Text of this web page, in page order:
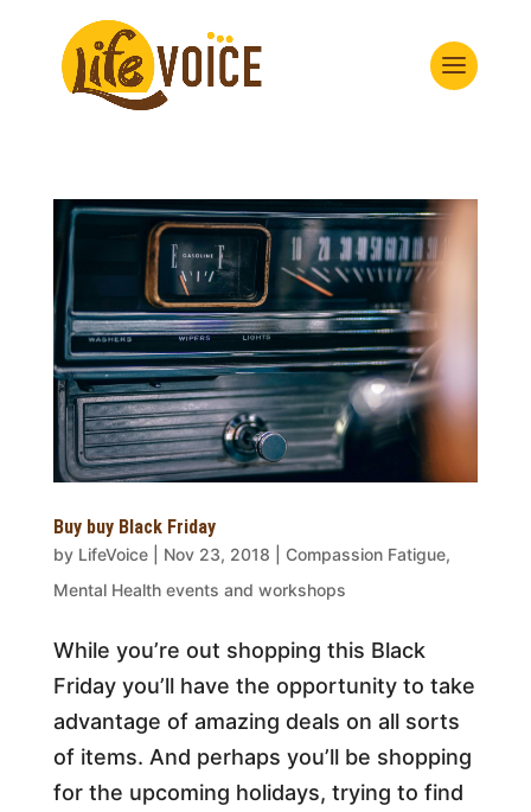
Buy buy Black Friday
by LifeVoice| Nov 23, 2018 Compassion Fatigue,
Mental Health events and workshops
While you’re out shopping this Black
Friday you’ll have the opportunity to take
advantage of amazing deals on all sorts
of items. And perhaps you’ll be shopping
for the upcoming holidays, trying to find